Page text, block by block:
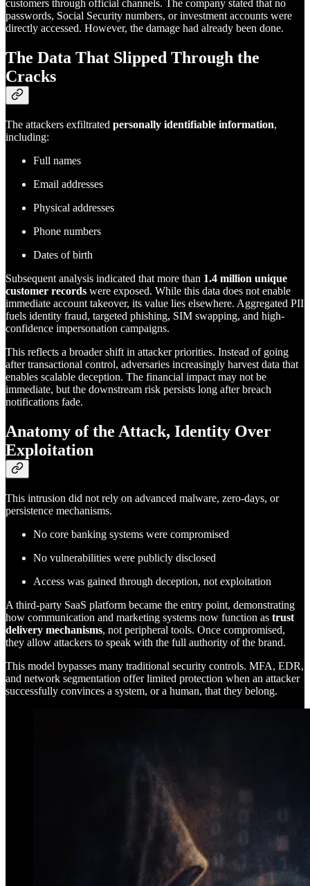
customers through official channels. The company stated that no
passwords, Social Security numbers, or investment accounts were
directly accessed. However, the damage had already been done.
The Data That Slipped Through the
Cracks
The attackers exfiltrated personally identifiable information,
including:
Full names
Email addresses
Physical addresses
Phone numbers
Dates of birth
Subsequent analysis indicated that more than 1.4 million unique
customer records were exposed. While this data does not enable
immediate account takeover, its value lies elsewhere. Aggregated PII
fuels identity fraud, targeted phishing, SIM swapping, and high-
confidence impersonation campaigns.
This reflects a broader shift in attacker priorities. Instead of going
after transactional control, adversaries increasingly harvest data that
enables scalable deception. The financial impact may not be
immediate, but the downstream risk persists long after breach
notifications fade.
Anatomy of the Attack, Identity Over
Exploitation
This intrusion did not rely on advanced malware, zero-days, or
persistence mechanisms.
No core banking systems were compromised
No vulnerabilities were publicly disclosed
Access was gained through deception, not exploitation
A third-party SaaS platform became the entry point, demonstrating
how communication and marketing systems now function as trust
delivery mechanisms, not peripheral tools. Once compromised,
they allow attackers to speak with the full authority of the brand.
This model bypasses many traditional security controls. MFA, EDR,
and network segmentation offer limited protection when an attacker
successfully convinces a system, or a human, that they belong.